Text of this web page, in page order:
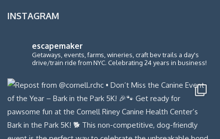
INSTAGRAM
escapemaker
Getaways, events, farms, wineries, craft bev trails a day's
drive/train ride from NYC. Celebrating 24 years in business!